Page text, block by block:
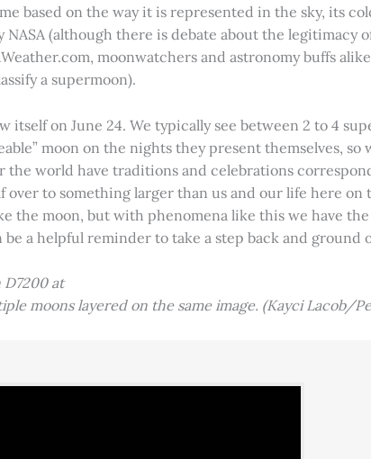
based on the way it is represented in the sky, its
(although there is debate about the legitimacy
moonwatchers and astronomy buffs
a supermoon).
on June 24. We typically see between 2 to 4
moon on the nights they present themselves, so
the world have traditions and celebrations
to something larger than us and our life here on
the moon, but with phenomena like this we have
a helpful reminder to take a step back and ground
at
moons layered on the same image. (Kayci Lacob/